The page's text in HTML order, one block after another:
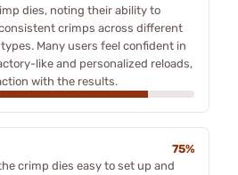
dies, noting their ability to
crimps across different
Many users feel confident in
like and personalized reloads,
with the results.
75%
crimp dies easy to set up and